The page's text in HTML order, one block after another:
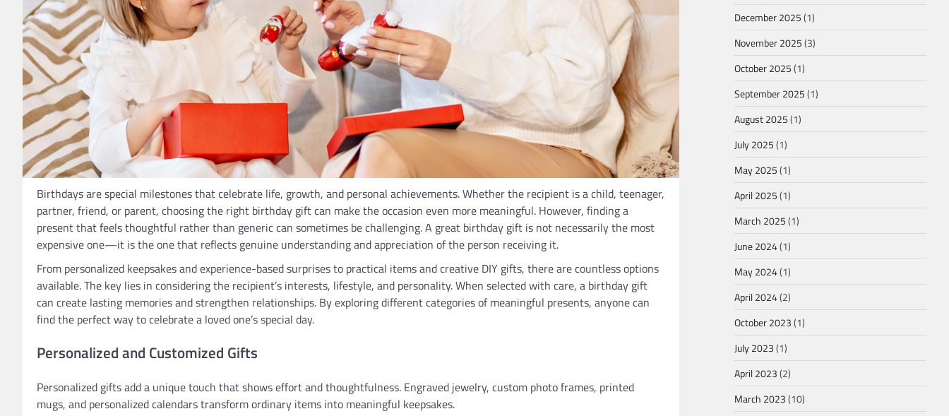
Birthdays are special milestones that celebrate life, growth, and personal achievements. Whether the recipient is a child, teenager,
partner, friend, or parent, choosing the right birthday gift can make the occasion even more meaningful. However, finding a
present that feels thoughtful rather than generic can sometimes be challenging. A great birthday gift is not necessarily the most
expensive one—it is the one that reflects genuine understanding and appreciation of the person receiving it.
From personalized keepsakes and experience-based surprises to practical items and creative DIY gifts, there are countless options
available. The key lies in considering the recipient’s interests, lifestyle, and personality. When selected with care, a birthday gift
can create lasting memories and strengthen relationships. By exploring different categories of meaningful presents, anyone can
find the perfect way to celebrate a loved one’s special day.
Personalized and Customized Gifts
Personalized gifts add a unique touch that shows effort and thoughtfulness. Engraved jewelry, custom photo frames, printed
mugs, and personalized calendars transform ordinary items into meaningful keepsakes.
December 2025(1)
November 2025(3)
October 2025(1)
September 2025(1)
August 2025(1)
July 2025(1)
May 2025(1)
April 2025(1)
March 2025(1)
June 2024(1)
May 2024(1)
April 2024(2)
October 2023(1)
July 2023(1)
April 2023(2)
March 2023(10)